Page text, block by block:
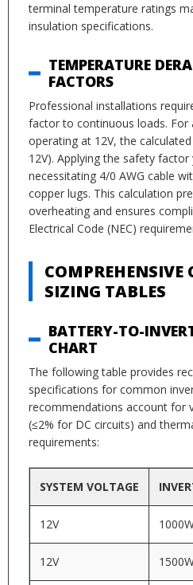
terminal temperature ratings
insulation specifications.
TEMPERATURE
FACTORS
Professional installations
factor to continuous loads. For
operating at 12V, the
12V). Applying the safety factor
necessitating 4/0 AWG cable
copper lugs. This calculation
overheating and ensures
Electrical Code (NEC)
COMPREHENSIVE
SIZING TABLES
BATTERY-TO-
CHART
The following table provides
specifications for common
recommendations account for
(≤2% for DC circuits) and
requirements:
SYSTEM VOLTAGE
12V
12V